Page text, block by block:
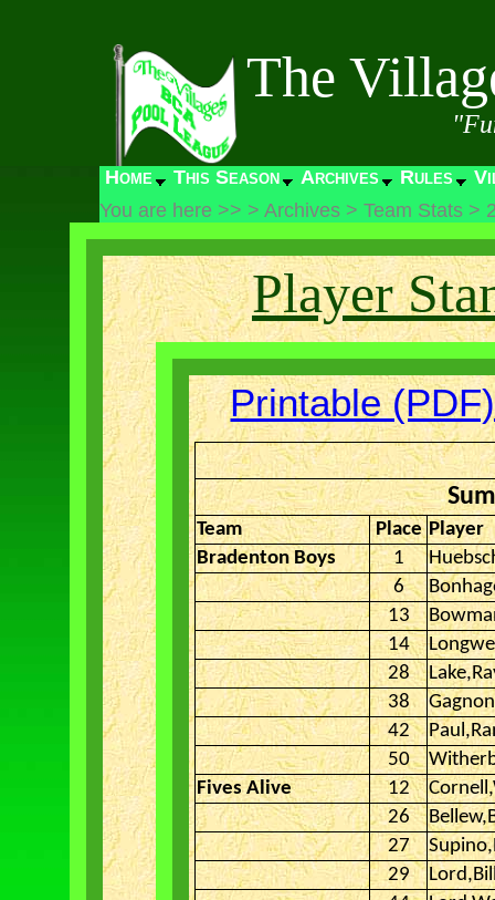
The
Home This Season Archives Rules
You are here >> > Archives > Team Stats >
Player
Printable
Team Place Player
Bradenton Boys
1
6
13
14
28
38
42
50
Fives Alive
12
26
27
29